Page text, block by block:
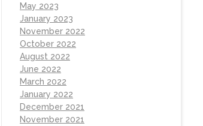
May 2023
January 2023
November 2022
October 2022
August 2022
June 2022
March 2022
January 2022
December 2021
November 2021